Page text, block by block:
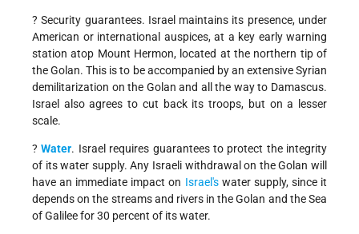
? Security guarantees. Israel maintains its presence, under
American or international auspices, at a key early warning
station atop Mount Hermon, located at the northern tip of
the Golan. This is to be accompanied by an extensive Syrian
demilitarization on the Golan and all the way to Damascus.
Israel also agrees to cut back its troops, but on a lesser
scale.
?Water. Israel requires guarantees to protect the integrity
of its water supply. Any Israeli withdrawal on the Golan will
have an immediate impact on Israel'swater supply, since it
depends on the streams and rivers in the Golan and the Sea
of Galilee for 30 percent of its water.